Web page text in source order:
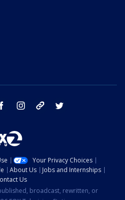
facebook instagram tik tok
Your Privacy Choices
About Us
Jobs and Internships
Us
broadcast, rewritten, or